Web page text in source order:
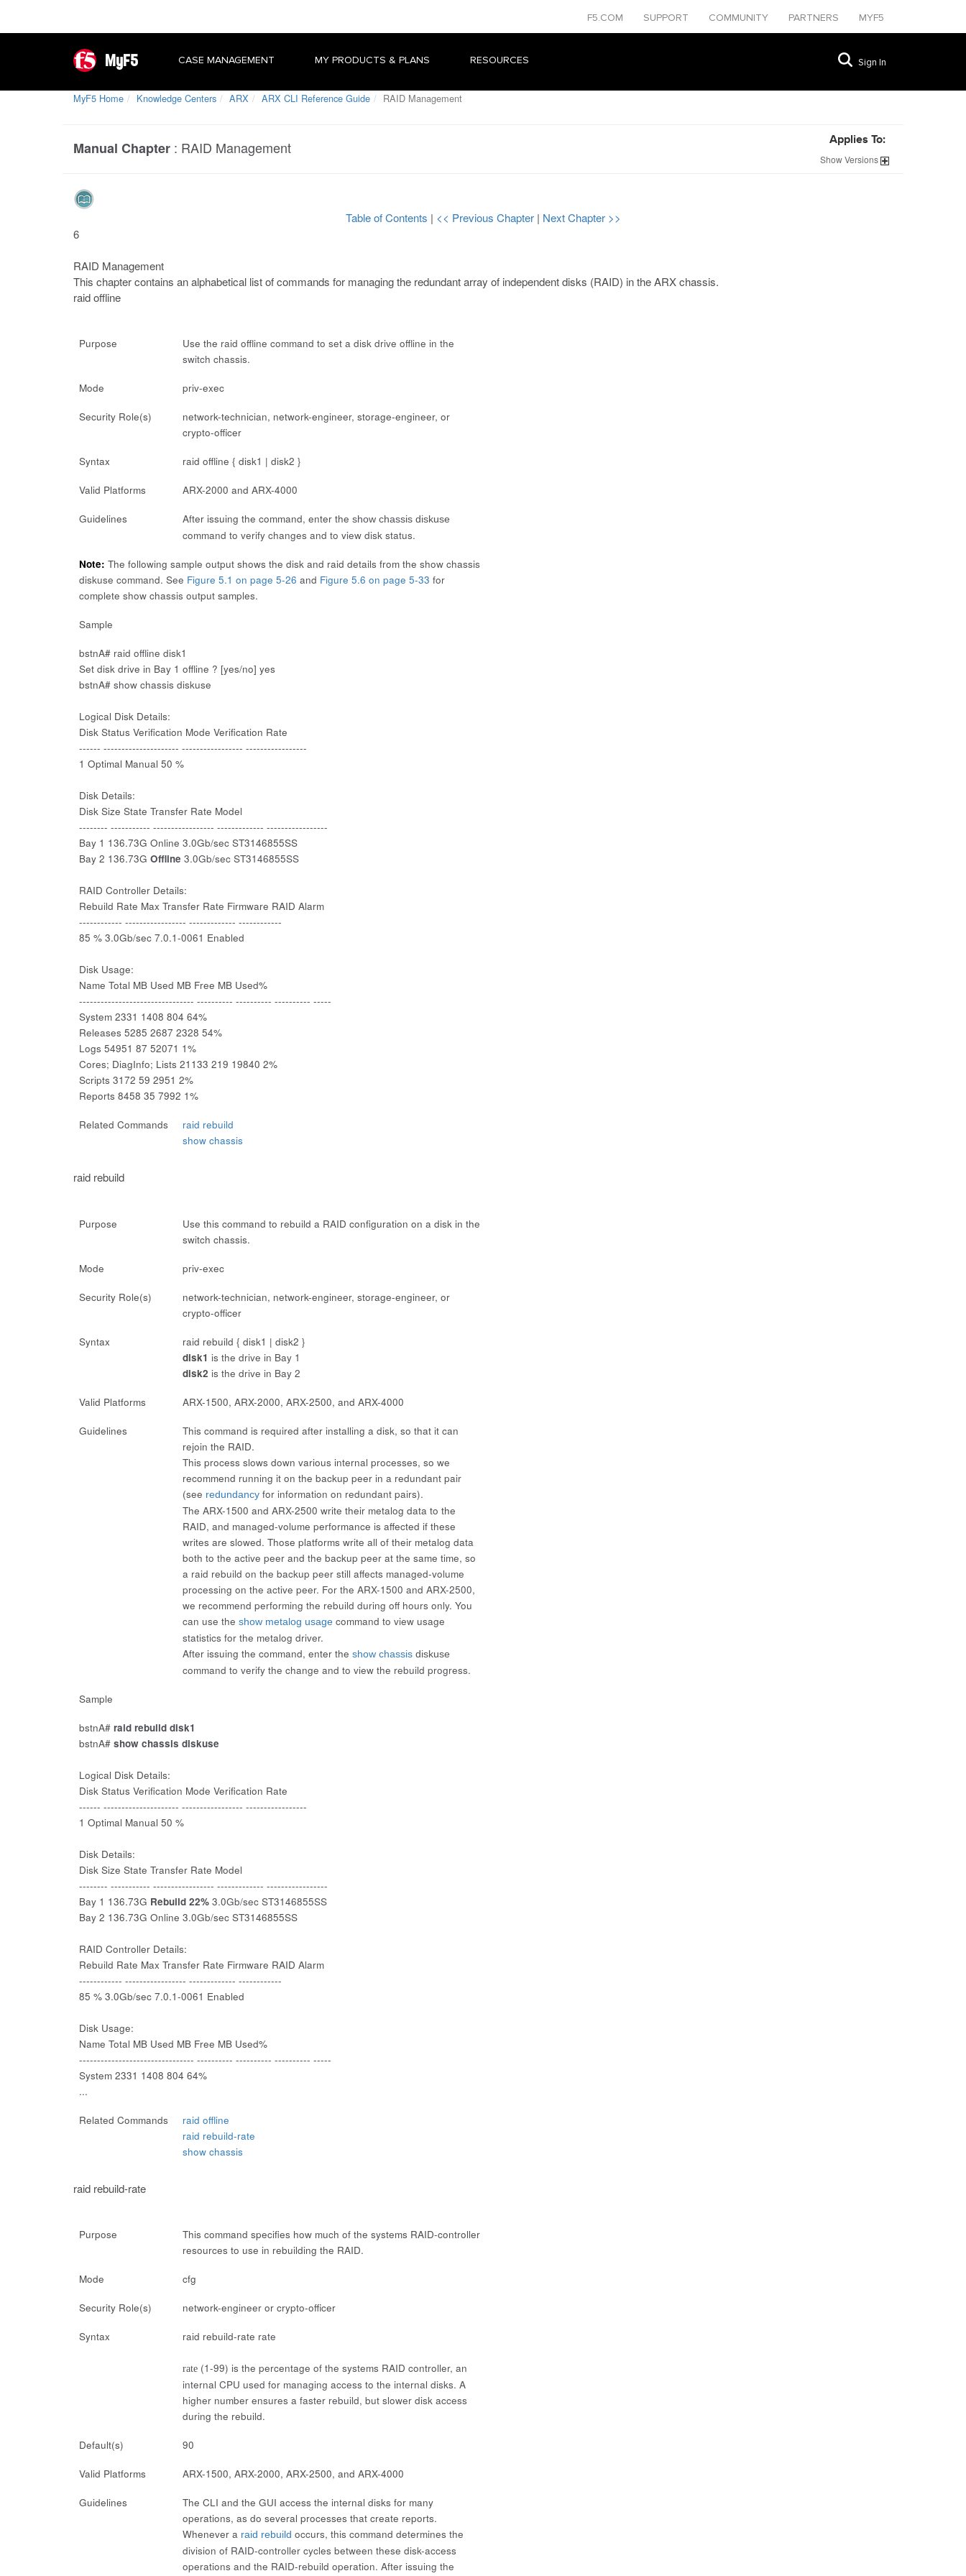
F5.COM SUPPORT COMMUNITY PARTNERS MYF5
MyF5 CASE MANAGEMENT MY PRODUCTS & PLANS RESOURCES Sign In
MyF5 Home Knowledge Centers ARX ARX CLI Reference Guide RAID Management
Manual Chapter : RAID Management Applies To:
ShowVersions
Table of Contents | << Previous Chapter | Next Chapter >>
6
RAID Management
This chapter contains an alphabetical list of commands for managing the redundant array of independent disks (RAID) in the ARX chassis.
raid offline
Purpose Use the raid offline command to set a disk drive offline in the
switch chassis.
Mode priv-exec
Security Role(s)
network-technician, network-engineer, storage-engineer, or
crypto-officer
Syntax raid offline { disk1 | disk2 }
Valid Platforms ARX-2000 and ARX-4000
Guidelines After issuing the command, enter the show chassis diskuse
command to verify changes and to view disk status.
Note: The following sample output shows the disk and raid details from the show chassis
diskuse command. See Figure 5.1 on page 5-26 and Figure 5.6 on page 5-33 for
complete show chassis output samples.
Sample
bstnA# raid offline disk1
Set disk drive in Bay 1 offline ? [yes/no] yes
bstnA# show chassis diskuse
Logical Disk Details:
Disk Status Verification Mode Verification Rate
------ --------------------- ----------------- -----------------
1 Optimal Manual 50 %
Disk Details:
Disk Size State Transfer Rate Model
-------- ----------- ----------------- ------------- -----------------
Bay 1 136.73G Online 3.0Gb/sec ST3146855SS
Bay 2 136.73G Offline 3.0Gb/sec ST3146855SS
RAID Controller Details:
Rebuild Rate Max Transfer Rate Firmware RAID Alarm
------------ ----------------- ------------- ------------
85 % 3.0Gb/sec 7.0.1-0061 Enabled
Disk Usage:
Name Total MB Used MB Free MB Used%
-------------------------------- ---------- ---------- ---------- -----
System 2331 1408 804 64%
Releases 5285 2687 2328 54%
Logs 54951 87 52071 1%
Cores; DiagInfo; Lists 21133 219 19840 2%
Scripts 3172 59 2951 2%
Reports 8458 35 7992 1%
Related Commands
raid rebuild
show chassis
raid rebuild
Purpose
Use this command to rebuild a RAID configuration on a disk in the
switch chassis.
Mode priv-exec
Security Role(s)
network-technician, network-engineer, storage-engineer, or
crypto-officer
Syntax
raid rebuild { disk1 | disk2 }
disk1 is the drive in Bay 1
disk2 is the drive in Bay 2
Valid Platforms ARX-1500, ARX-2000, ARX-2500, and ARX-4000
Guidelines
This command is required after installing a disk, so that it can
rejoin the RAID.
This process slows down various internal processes, so we
recommend running it on the backup peer in a redundant pair
(see redundancy for information on redundant pairs).
The ARX-1500 and ARX-2500 write their metalog data to the
RAID, and managed-volume performance is affected if these
writes are slowed. Those platforms write all of their metalog data
both to the active peer and the backup peer at the same time, so
a raid rebuild on the backup peer still affects managed-volume
processing on the active peer. For the ARX-1500 and ARX-2500,
we recommend performing the rebuild during off hours only. You
can use the show metalog usage command to view usage
statistics for the metalog driver.
After issuing the command, enter the show chassis diskuse
command to verify the change and to view the rebuild progress.
Sample
bstnA# raid rebuild disk1
bstnA# show chassis diskuse
Logical Disk Details:
Disk Status Verification Mode Verification Rate
------ --------------------- ----------------- -----------------
1 Optimal Manual 50 %
Disk Details:
Disk Size State Transfer Rate Model
-------- ----------- ----------------- ------------- -----------------
Bay 1 136.73G Rebuild 22% 3.0Gb/sec ST3146855SS
Bay 2 136.73G Online 3.0Gb/sec ST3146855SS
RAID Controller Details:
Rebuild Rate Max Transfer Rate Firmware RAID Alarm
------------ ----------------- ------------- ------------
85 % 3.0Gb/sec 7.0.1-0061 Enabled
Disk Usage:
Name Total MB Used MB Free MB Used%
-------------------------------- ---------- ---------- ---------- -----
System 2331 1408 804 64%
...
Related Commands
raid offline
raid rebuild-rate
show chassis
raid rebuild-rate
Purpose
This command specifies how much of the systems RAID-controller
resources to use in rebuilding the RAID.
Mode cfg
Security Role(s) network-engineer or crypto-officer
Syntax raid rebuild-rate rate
rate (1-99) is the percentage of the systems RAID controller, an
internal CPU used for managing access to the internal disks. A
higher number ensures a faster rebuild, but slower disk access
during the rebuild.
Default(s) 90
Valid Platforms ARX-1500, ARX-2000, ARX-2500, and ARX-4000
Guidelines
The CLI and the GUI access the internal disks for many
operations, as do several processes that create reports.
Whenever a raid rebuild occurs, this command determines the
division of RAID-controller cycles between these disk-access
operations and the RAID-rebuild operation. After issuing the